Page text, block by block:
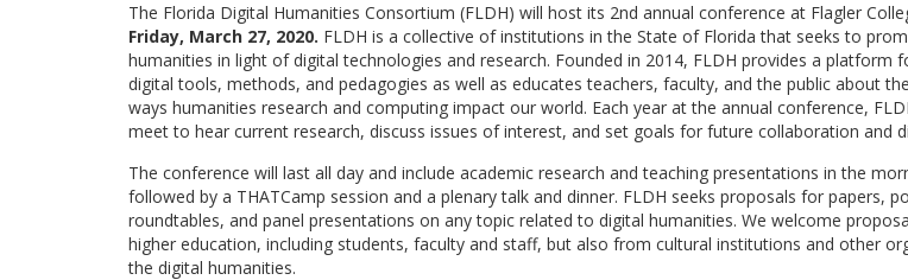
The Florida Digital Humanities Consortium (FLDH) will host its 2nd annual conference at Flagler
Friday, March 27, 2020. FLDH is a collective of institutions in the State of Florida that seeks to
humanities in light of digital technologies and research. Founded in 2014, FLDH provides a platform
digital tools, methods, and pedagogies as well as educates teachers, faculty, and the public about
ways humanities research and computing impact our world. Each year at the annual conference,
meet to hear current research, discuss issues of interest, and set goals for future collaboration and
The conference will last all day and include academic research and teaching presentations in the
followed by a THATCamp session and a plenary talk and dinner. FLDH seeks proposals for papers,
roundtables, and panel presentations on any topic related to digital humanities. We welcome
higher education, including students, faculty and staff, but also from cultural institutions and other
the digital humanities.